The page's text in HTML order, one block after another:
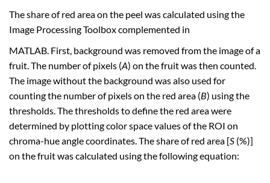
The share of red area on the peel was calculated using the
Image Processing Toolbox complemented in
MATLAB. First, background was removed from the image of a
fruit. The number of pixels (A) on the fruit was then counted.
The image without the background was also used for
counting the number of pixels on the red area (B) using the
thresholds. The thresholds to define the red area were
determined by plotting color space values of the ROI on
chroma-hue angle coordinates. The share of red area [S (%)]
on the fruit was calculated using the following equation: